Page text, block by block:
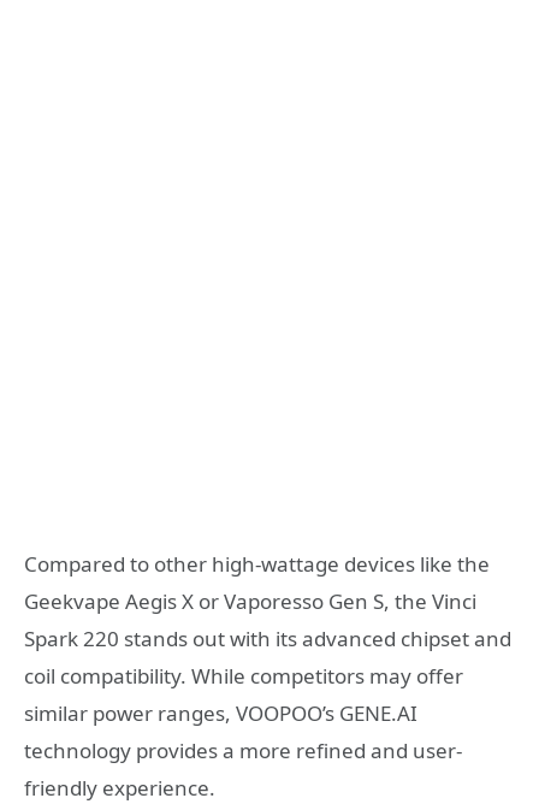
Compared to other high-wattage devices like the
Geekvape Aegis X or Vaporesso Gen S, the Vinci
Spark 220 stands out with its advanced chipset and
coil compatibility. While competitors may offer
similar power ranges, VOOPOO’s GENE.AI
technology provides a more refined and user-
friendly experience.